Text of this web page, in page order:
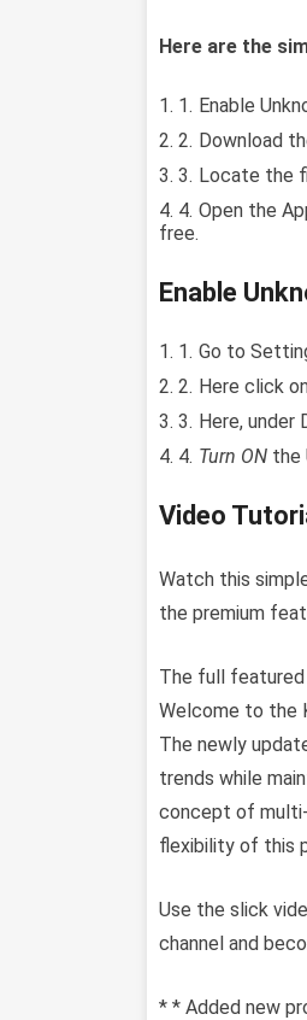
Here are the
Enable
Download
Locate the
Open the
free.
Enable
Go to
Here click
Here, under
Turn ON the
Video
Watch this
the premium
The full featured
Welcome to the
The newly
trends while
concept of
flexibility of this
Use the slick
channel and
* * Added new